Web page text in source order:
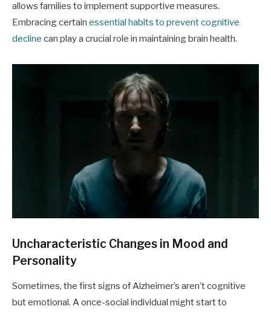
allows families to implement supportive measures.
Embracing certain essential habits to prevent cognitive
decline can play a crucial role in maintaining brain health.
Uncharacteristic Changes in Mood and
Personality
Sometimes, the first signs of Alzheimer’s aren’t cognitive
but emotional. A once-social individual might start to